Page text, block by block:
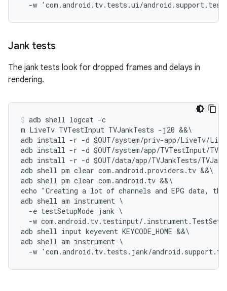
Jank tests
The jank tests look for dropped frames and delays in
rendering.
adb shell logcat -c
m LiveTv TVTestInput TVJankTests -j20 &&\
adb install -r -d $OUT/system/priv-app/LiveTv/
adb install -r -d $OUT/system/app/TVTestInput/
adb install -r -d $OUT/data/app/TVJankTests/
adb shell pm clear com.android.providers.tv &&\
adb shell pm clear com.android.tv &&\
echo "Creating a lot of channels and EPG data,
adb shell am instrument \
  -e testSetupMode jank \
-w com.android.tv.testinput/
adb shell input keyevent KEYCODE_HOME &&\
adb shell am instrument \